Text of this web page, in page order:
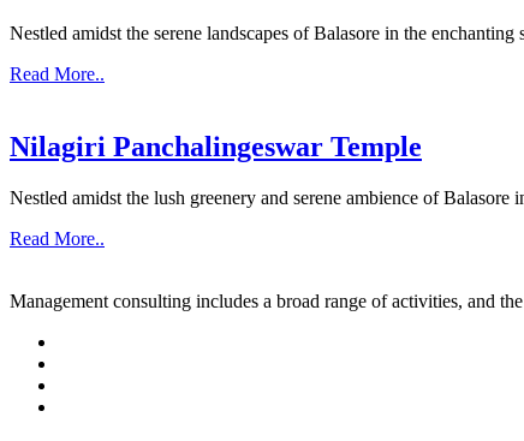
Nestled amidst the serene landscapes of Balasore in the
Read More..
Nilagiri Panchalingeswar Temple
Nestled amidst the lush greenery and serene ambience of
Read More..
Management consulting includes a broad range of activities, and